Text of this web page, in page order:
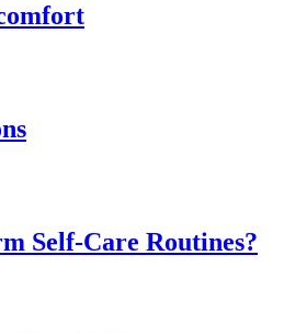
Self-Care Routines?